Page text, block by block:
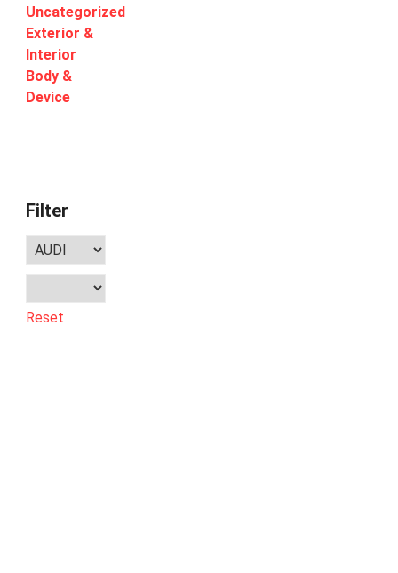
Uncategorized
Exterior &
Interior
Body &
Device
Filter
Reset